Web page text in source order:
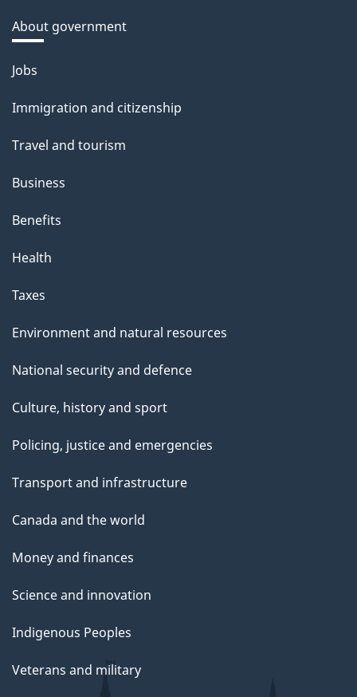
About government
Themes
topics
Jobs
Immigration and citizenship
Travel and tourism
Business
Benefits
Health
Taxes
Environment and natural resources
National security and defence
Culture, history and sport
Policing, justice and emergencies
Transport and infrastructure
Canada and the world
Money and finances
Science and innovation
Indigenous Peoples
Veterans and military